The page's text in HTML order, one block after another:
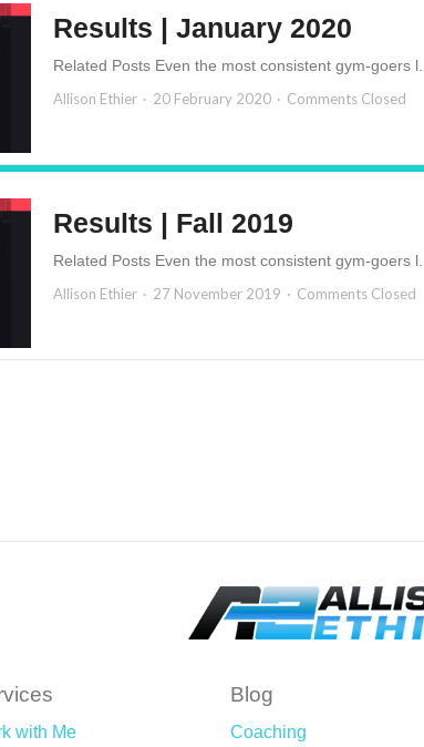
Results | January 2020
Related Posts Even the most consistent gym-goers l...
Allison Ethier
20 February 2020 Comments Closed
Results | Fall 2019
Related Posts Even the most consistent gym-goers l...
Allison Ethier
27 November 2019 Comments Closed
with Me
Blog
Coaching